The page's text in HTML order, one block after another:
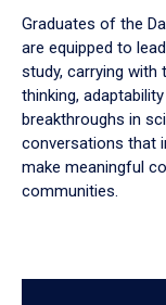
Graduates of the
are equipped to
study, carrying
thinking,
breakthroughs in
conversations that
make meaningful
communities.